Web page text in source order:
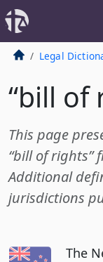
Legal
“bill of
This page
“bill of rights”
Additional
jurisdictions
The